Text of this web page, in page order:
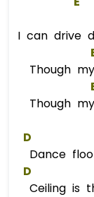
I can drive
Though
Though
D
Dance
D
Ceiling is